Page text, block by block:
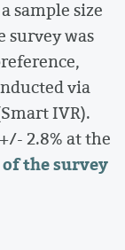
sample size
survey was
via
IVR).
2.8% at the
the survey